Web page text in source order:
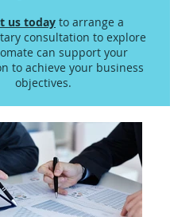
us today to arrange a
consultation to explore
can support your
to achieve your business
objectives.